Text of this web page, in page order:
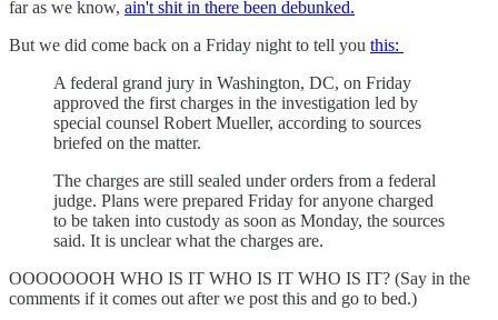
far as we know, ain't shit in there been debunked.
But we did come back on a Friday night to tell you this:
A federal grand jury in Washington, DC, on Friday
approved the first charges in the investigation led by
special counsel Robert Mueller, according to sources
briefed on the matter.
The charges are still sealed under orders from a federal
judge. Plans were prepared Friday for anyone charged
to be taken into custody as soon as Monday, the sources
said. It is unclear what the charges are.
OOOOOOOH WHO IS IT WHO IS IT WHO IS IT? (Say in the
comments if it comes out after we post this and go to bed.)